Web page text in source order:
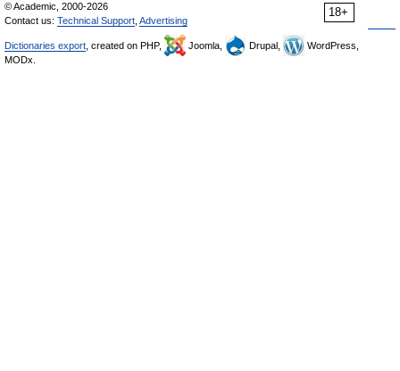
18+
© Academic, 2000-2026
Contact us: Technical Support Advertising
Dictionaries export , created on PHP, Joomla, Drupal,
WordPress,
MODx.